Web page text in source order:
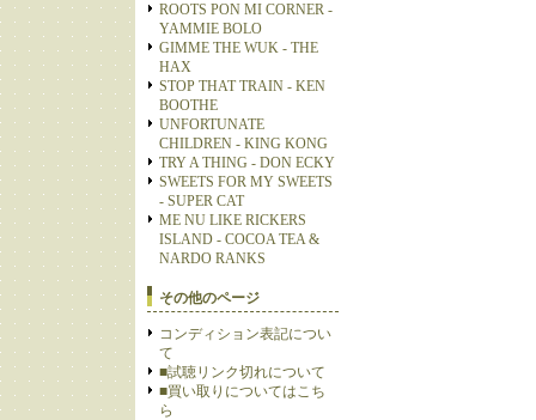
ROOTS PON MI CORNER -
YAMMIE BOLO
GIMME THE WUK - THE
HAX
STOP THAT TRAIN - KEN
BOOTHE
UNFORTUNATE
CHILDREN - KING KONG
TRY A THING - DON ECKY
SWEETS FOR MY SWEETS
- SUPER CAT
ME NU LIKE RICKERS
ISLAND - COCOA TEA &
NARDO RANKS
その他のページ
コンディション表記につい
て
■試聴リンク切れについて
■買い取りについてはこち
ら